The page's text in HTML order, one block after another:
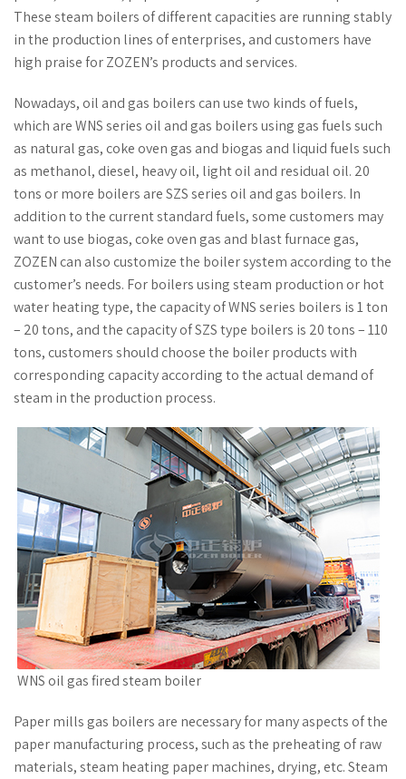
These steam boilers of different capacities are running stably
in the production lines of enterprises, and customers have
high praise for ZOZEN’s products and services.
Nowadays, oil and gas boilers can use two kinds of fuels,
which are WNS series oil and gas boilers using gas fuels such
as natural gas, coke oven gas and biogas and liquid fuels such
as methanol, diesel, heavy oil, light oil and residual oil. 20
tons or more boilers are SZS series oil and gas boilers. In
addition to the current standard fuels, some customers may
want to use biogas, coke oven gas and blast furnace gas,
ZOZEN can also customize the boiler system according to the
customer’s needs. For boilers using steam production or hot
water heating type, the capacity of WNS series boilers is 1 ton
– 20 tons, and the capacity of SZS type boilers is 20 tons – 110
tons, customers should choose the boiler products with
corresponding capacity according to the actual demand of
steam in the production process.
WNS oil gas fired steam boiler
Paper mills gas boilers are necessary for many aspects of the
paper manufacturing process, such as the preheating of raw
materials, steam heating paper machines, drying, etc. Steam